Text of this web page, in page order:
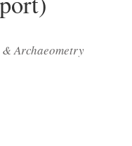
Archaeometry